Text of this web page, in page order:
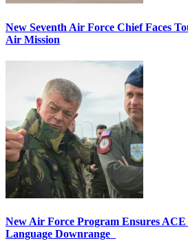
New Seventh Air Force Chief Faces
Air Mission
New Air Force Program Ensures ACE
Language Downrange